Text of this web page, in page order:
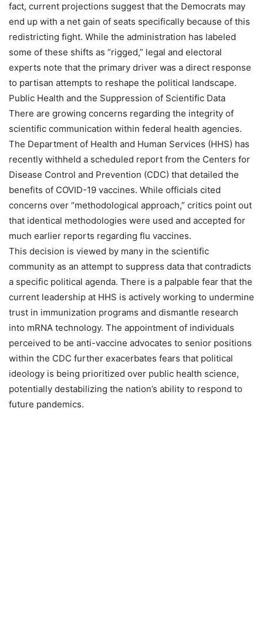
fact, current projections suggest that the Democrats may
end up with a net gain of seats specifically because of this
redistricting fight. While the administration has labeled
some of these shifts as “rigged,” legal and electoral
experts note that the primary driver was a direct response
to partisan attempts to reshape the political landscape.
Public Health and the Suppression of Scientific Data
There are growing concerns regarding the integrity of
scientific communication within federal health agencies.
The Department of Health and Human Services (HHS) has
recently withheld a scheduled report from the Centers for
Disease Control and Prevention (CDC) that detailed the
benefits of COVID-19 vaccines. While officials cited
concerns over “methodological approach,” critics point out
that identical methodologies were used and accepted for
much earlier reports regarding flu vaccines.
This decision is viewed by many in the scientific
community as an attempt to suppress data that contradicts
a specific political agenda. There is a palpable fear that the
current leadership at HHS is actively working to undermine
trust in immunization programs and dismantle research
into mRNA technology. The appointment of individuals
perceived to be anti-vaccine advocates to senior positions
within the CDC further exacerbates fears that political
ideology is being prioritized over public health science,
potentially destabilizing the nation’s ability to respond to
future pandemics.